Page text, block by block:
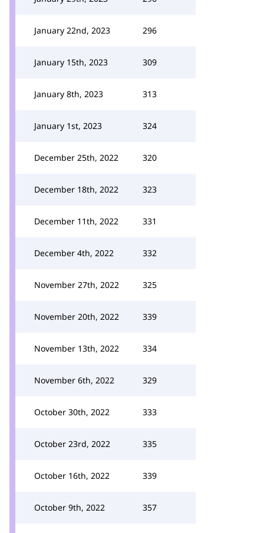
January 22nd, 2023 296
January 15th, 2023 309
January 8th, 2023 313
January 1st, 2023 324
December 25th, 2022 320
December 18th, 2022 323
December 11th, 2022 331
December 4th, 2022 332
November 27th, 2022 325
November 20th, 2022 339
November 13th, 2022 334
November 6th, 2022 329
October 30th, 2022 333
October 23rd, 2022 335
October 16th, 2022 339
October 9th, 2022 357